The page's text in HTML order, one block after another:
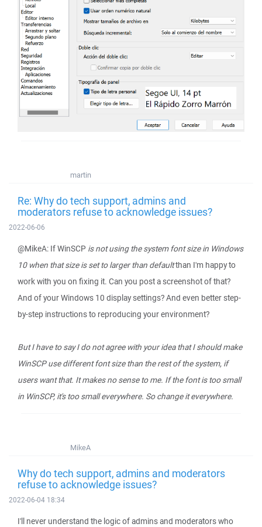
martin
Re: Why do tech support, admins and
moderators refuse to acknowledge issues?
2022-06-06
@MikeA: If WinSCP is not using the system font size in Windows
10 when that size is set to larger than defaultthan I'm happy to
work with you on fixing it. Can you post a screenshot of that?
And of your Windows 10 display settings? And even better step-
by-step instructions to reproducing your environment?
But I have to say I do not agree with your idea that I should make
WinSCP use different font size than the rest of the system, if
users want that. It makes no sense to me. If the font is too small
in WinSCP, it's too small everywhere. So change it everywhere.
MikeA
Why do tech support, admins and moderators
refuse to acknowledge issues?
2022-06-04 18:34
I'll never understand the logic of admins and moderators who